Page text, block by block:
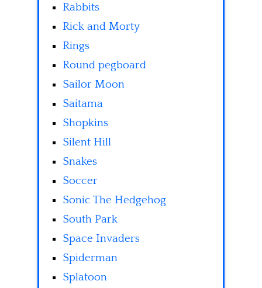
Rabbits
Rick and Morty
Rings
Round pegboard
Sailor Moon
Saitama
Shopkins
Silent Hill
Snakes
Soccer
Sonic The Hedgehog
South Park
Space Invaders
Spiderman
Splatoon